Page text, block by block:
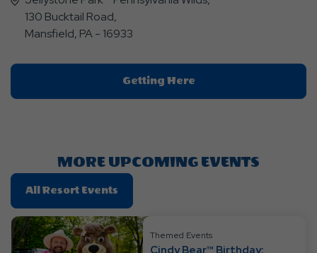
130 Bucktail Road,
Mansfield, PA - 16933
Getting HereClick
On
MORE UPCOMING EVENTS
All Resort Events
On
All
ResortThemed Events
Cindy Bear™ Birthday: